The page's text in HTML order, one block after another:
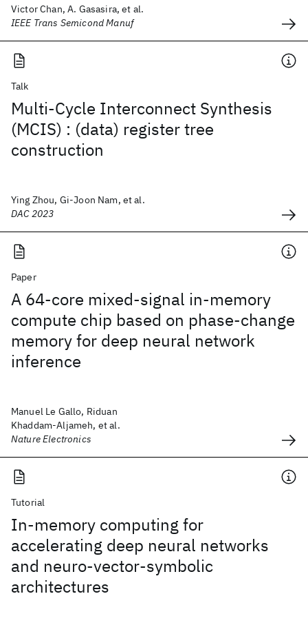
Victor Chan, A. Gasasira, et al.
IEEE Trans Semicond Manuf
Talk
Multi-Cycle Interconnect Synthesis
(MCIS) : (data) register tree
construction
Ying Zhou, Gi-Joon Nam, et al.
DAC 2023
Paper
A 64-core mixed-signal in-memory
compute chip based on phase-change
memory for deep neural network
inference
Manuel Le Gallo, Riduan
Khaddam-Aljameh, et al.
Nature Electronics
Tutorial
In-memory computing for
accelerating deep neural networks
and neuro-vector-symbolic
architectures